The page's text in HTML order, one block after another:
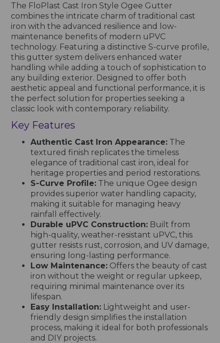
The FloPlast Cast Iron Style Ogee Gutter
combines the intricate charm of traditional cast
iron with the advanced resilience and low-
maintenance benefits of modern uPVC
technology. Featuring a distinctive S-curve profile,
this gutter system delivers enhanced water
handling while adding a touch of sophistication to
any building exterior. Designed to offer both
aesthetic appeal and functional performance, it is
the perfect solution for properties seeking a
classic look with contemporary reliability.
Key Features
Authentic Cast Iron Appearance: The
textured finish replicates the timeless
elegance of traditional cast iron, ideal for
heritage properties and period restorations.
S-Curve Profile: The unique Ogee design
provides superior water handling capacity,
making it suitable for managing heavy
rainfall effectively.
Durable uPVC Construction: Built from
high-quality, weather-resistant uPVC, this
gutter resists rust, corrosion, and UV damage,
ensuring long-lasting performance.
Low Maintenance: Offers the beauty of cast
iron without the weight or regular upkeep,
requiring minimal maintenance over its
lifespan.
Easy Installation: Lightweight and user-
friendly design simplifies the installation
process, making it ideal for both professionals
and DIY projects.